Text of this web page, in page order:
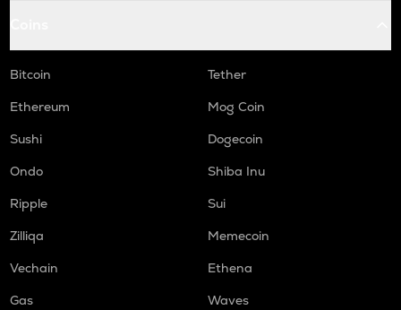
Bitcoin
Tether
Ethereum
Mog Coin
Sushi
Dogecoin
Ondo
Shiba Inu
Ripple
Sui
Zilliqa
Memecoin
Vechain
Ethena
Gas
Waves